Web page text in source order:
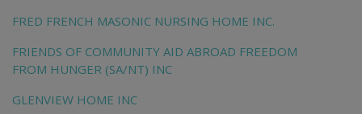
FRED FRENCH MASONIC NURSING HOME INC.
FRIENDS OF COMMUNITY AID ABROAD FREEDOM
FROM HUNGER (SA/NT) INC
GLENVIEW HOME INC